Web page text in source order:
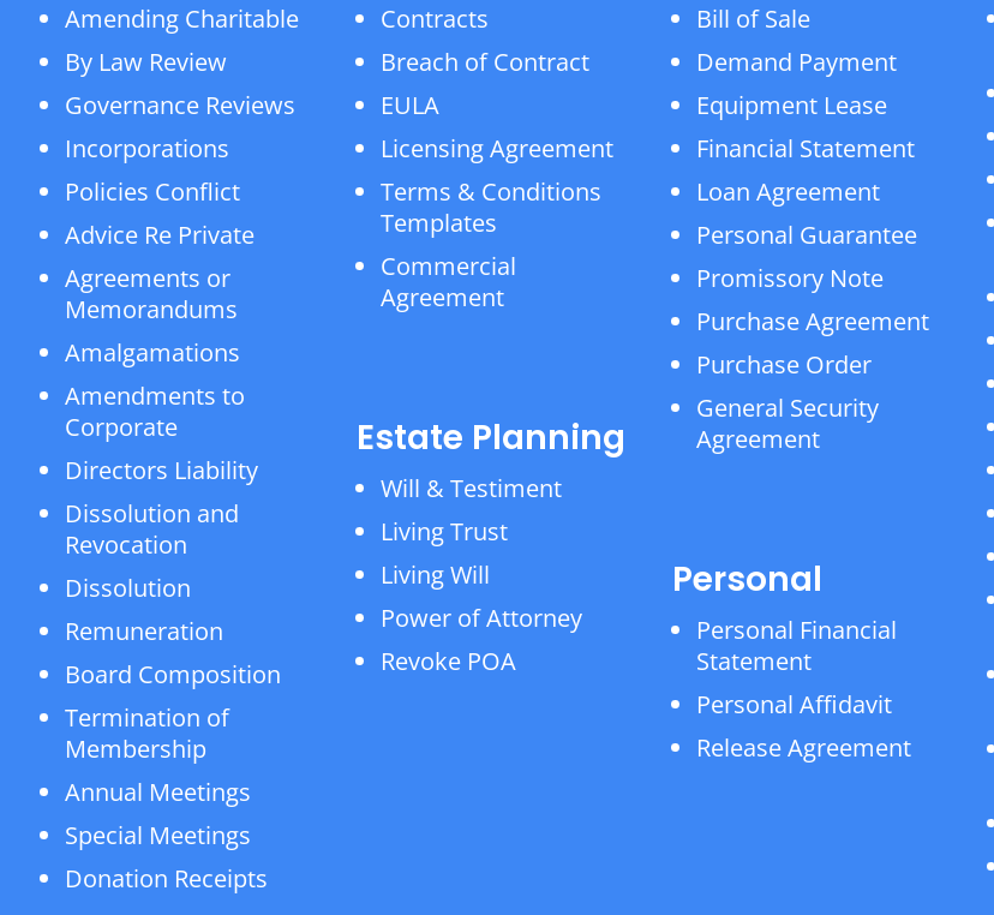
Amending Charitable
By Law Review
Governance Reviews
Incorporations
Policies Conflict
Advice Re Private
Agreements or
Memorandums
Amalgamations
Amendments to
Corporate
Directors Liability
Dissolution and
Revocation
Dissolution
Remuneration
Board Composition
Termination of
Membership
Annual Meetings
Special Meetings
Donation Receipts
Contracts
Breach of Contract
EULA
Licensing Agreement
Terms & Conditions
Templates
Commercial
Agreement
Estate Planning
Will & Testiment
Living Trust
Living Will
Power of Attorney
Revoke POA
Bill of Sale
Demand Payment
Equipment Lease
Financial Statement
Loan Agreement
Personal Guarantee
Promissory Note
Purchase Agreement
Purchase Order
General Security
Agreement
Personal
Personal Financial
Statement
Personal Affidavit
Release Agreement